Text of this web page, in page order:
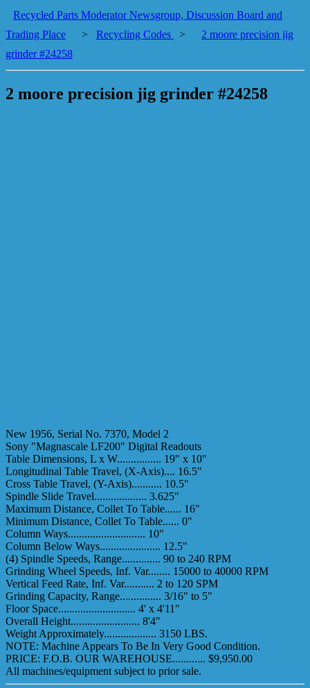
Recycled Parts Moderator Newsgroup, Discussion Board and
Trading Place
> Recycling Codes >
2 moore precision jig
grinder #24258
2 moore precision jig grinder #24258
New 1956, Serial No. 7370, Model 2
Sony "Magnascale LF200" Digital Readouts
Table Dimensions, L x W................ 19" x 10"
Longitudinal Table Travel, (X-Axis).... 16.5"
Cross Table Travel, (Y-Axis)........... 10.5"
Spindle Slide Travel................... 3.625"
Maximum Distance, Collet To Table...... 16"
Minimum Distance, Collet To Table...... 0"
Column Ways............................ 10"
Column Below Ways...................... 12.5"
(4) Spindle Speeds, Range.............. 90 to 240 RPM
Grinding Wheel Speeds, Inf. Var........ 15000 to 40000 RPM
Vertical Feed Rate, Inf. Var........... 2 to 120 SPM
Grinding Capacity, Range............... 3/16" to 5"
Floor Space............................ 4' x 4'11"
Overall Height......................... 8'4"
Weight Approximately................... 3150 LBS.
NOTE: Machine Appears To Be In Very Good Condition.
PRICE: F.O.B. OUR WAREHOUSE............ $9,950.00
All machines/equipment subject to prior sale.